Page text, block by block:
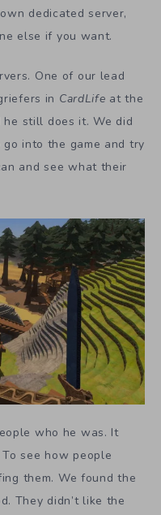
dedicated server,
else if you want.
One of our lead
in CardLife at the
still does it. We did
into the game and try
and see what their
who he was. It
see how people
them. We found the
They didn’t like the